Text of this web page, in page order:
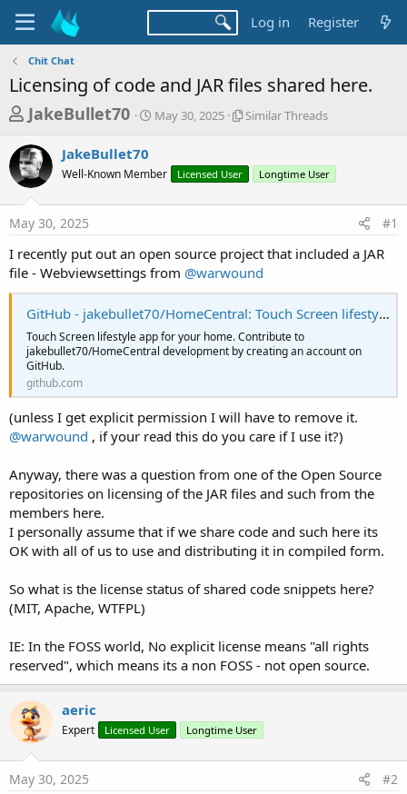
Log in Register
Chit Chat
Licensing of code and JAR files shared here.
T
r
e
a
d
s
t
a
r
t
e
r
JakeBullet70
S
t
a
May 30, 2025
S
r
r
e
a
d
s
Similar Threads
JakeBullet70
Well-Known Member Licensed User Longtime User
May 30, 2025 #1
I recently put out an open source project that included a JAR
file - Webviewsettings from @warwound
GitHub - jakebullet70/HomeCentral: Touch Screen lifestyle app for your home
Touch Screen lifestyle app for your home. Contribute to
jakebullet70/HomeCentral development by creating an account on
GitHub.
github.com
(unless I get explicit permission I will have to remove it.
@warwound , if your read this do you care if I use it?)
Anyway, there was a question from one of the Open Source
repositories on licensing of the JAR files and such from the
members here.
I personally assume that if we share code and such here its
OK with all of us to use and distributing it in compiled form.
So what is the license status of shared code snippets here?
(MIT, Apache, WTFPL)
IE: In the FOSS world, No explicit license means "all rights
reserved", which means its a non FOSS - not open source.
aeric
Expert Licensed User Longtime User
May 30, 2025 #2